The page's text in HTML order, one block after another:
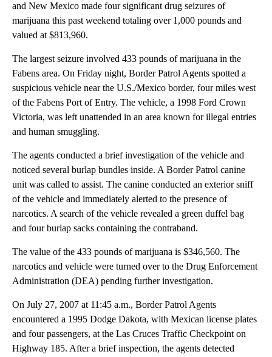
and New Mexico made four significant drug seizures of
marijuana this past weekend totaling over 1,000 pounds and
valued at $813,960.
The largest seizure involved 433 pounds of marijuana in the
Fabens area. On Friday night, Border Patrol Agents spotted a
suspicious vehicle near the U.S./Mexico border, four miles west
of the Fabens Port of Entry. The vehicle, a 1998 Ford Crown
Victoria, was left unattended in an area known for illegal entries
and human smuggling.
The agents conducted a brief investigation of the vehicle and
noticed several burlap bundles inside. A Border Patrol canine
unit was called to assist. The canine conducted an exterior sniff
of the vehicle and immediately alerted to the presence of
narcotics. A search of the vehicle revealed a green duffel bag
and four burlap sacks containing the contraband.
The value of the 433 pounds of marijuana is $346,560. The
narcotics and vehicle were turned over to the Drug Enforcement
Administration (DEA) pending further investigation.
On July 27, 2007 at 11:45 a.m., Border Patrol Agents
encountered a 1995 Dodge Dakota, with Mexican license plates
and four passengers, at the Las Cruces Traffic Checkpoint on
Highway 185. After a brief inspection, the agents detected